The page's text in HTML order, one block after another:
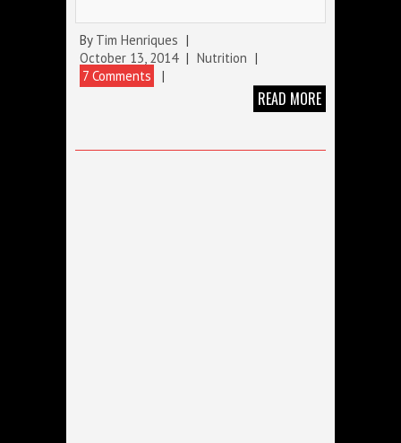
By Tim Henriques |
October 13, 2014 | Nutrition |
7 Comments
|
READ MORE